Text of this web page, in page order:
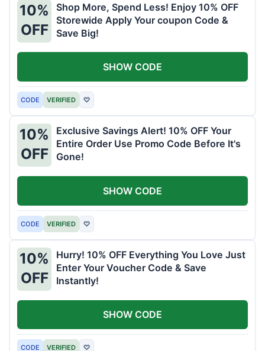
10%
OFF
Shop More, Spend Less! Enjoy 10% OFF
Storewide Apply Your coupon Code &
Save Big!
CODE VERIFIED ♡
SHOW CODE
10%
OFF
Exclusive Savings Alert! 10% OFF Your
Entire Order Use Promo Code Before It's
Gone!
CODE VERIFIED ♡
SHOW CODE
10%
OFF
Hurry! 10% OFF Everything You Love Just
Enter Your Voucher Code & Save
Instantly!
CODE VERIFIED ♡
SHOW CODE